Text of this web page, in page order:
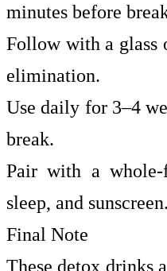
minutes before
Follow with a glass
elimination.
Use daily for 3–4
break.
Pair with a
sleep, and sunscreen.
Final Note
These detox drinks